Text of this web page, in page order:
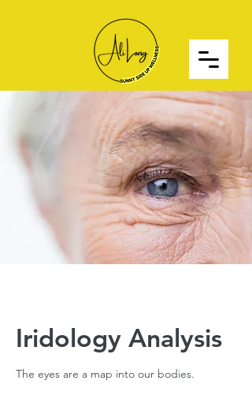
Iridology Analysis
The eyes are a map into our bodies.